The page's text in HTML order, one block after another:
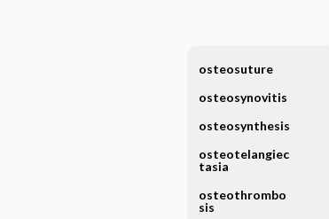
osteosuture
osteosynovitis
osteosynthesis
osteotelangiec
tasia
osteothrombo
sis